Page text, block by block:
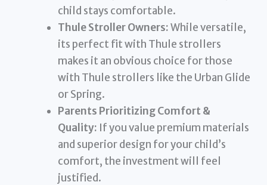
child stays comfortable.
Thule Stroller Owners:While versatile,
its perfect fit with Thule strollers
makes it an obvious choice for those
with Thule strollers like the Urban Glide
or Spring.
Parents Prioritizing Comfort &
Quality: If you value premium materials
and superior design for your child’s
comfort, the investment will feel
justified.